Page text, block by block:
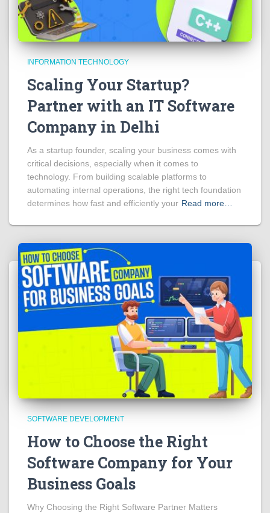
INFORMATION TECHNOLOGY
Scaling Your Startup?
Partner with an IT Software
Company in Delhi
As a startup founder, scaling your business comes with
critical decisions, especially when it comes to
technology. From building scalable platforms to
automating internal operations, the right tech foundation
determines how fast and efficiently your Read more…
SOFTWARE DEVELOPMENT
How to Choose the Right
Software Company for Your
Business Goals
Why Choosing the Right Software Partner Matters